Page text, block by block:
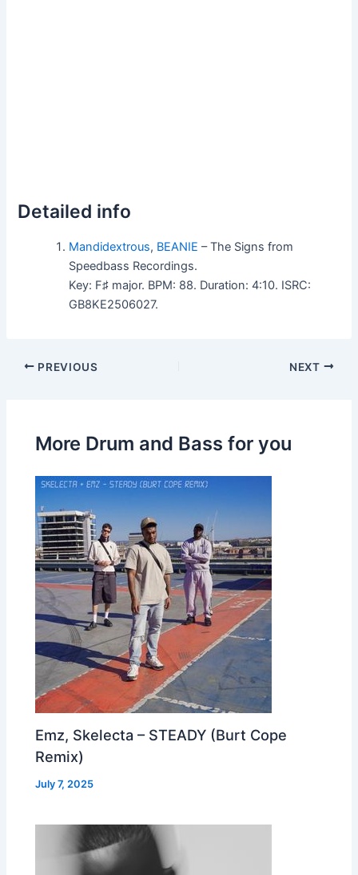
Detailed info
Mandidextrous, BEANIE – The Signs from
Speedbass Recordings.
Key: F♯ major. BPM: 88. Duration: 4:10. ISRC:
GB8KE2506027.
PREVIOUS NEXT
More Drum and Bass for you
Emz, Skelecta – STEADY (Burt Cope
Remix)
July 7, 2025